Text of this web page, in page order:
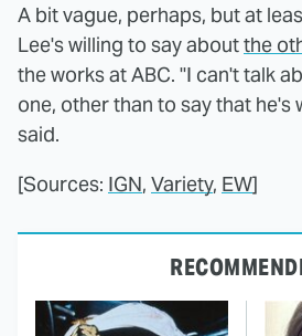
A bit vague, perhaps, but at
Lee's willing to say aboutthe
the works at ABC. "I can't talk
one, other than to say that he's
said.
[Sources: IGN, Variety, EW]